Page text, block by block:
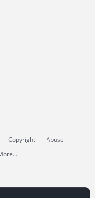
Copyright
Abuse